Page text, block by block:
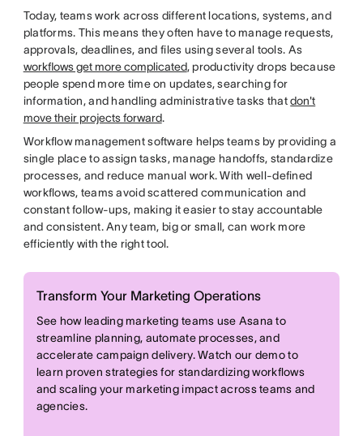
Today, teams work across different locations, systems, and
platforms. This means they often have to manage requests,
approvals, deadlines, and files using several tools. As
workflows get more complicated, productivity drops because
people spend more time on updates, searching for
information, and handling administrative tasks thatdon't
move their projects forward.
Workflow management software helps teams by providing a
single place to assign tasks, manage handoffs, standardize
processes, and reduce manual work. With well-defined
workflows, teams avoid scattered communication and
constant follow-ups, making it easier to stay accountable
and consistent. Any team, big or small, can work more
efficiently with the right tool.
Transform Your Marketing Operations
See how leading marketing teams use Asana to
streamline planning, automate processes, and
accelerate campaign delivery. Watch our demo to
learn proven strategies for standardizing workflows
and scaling your marketing impact across teams and
agencies.